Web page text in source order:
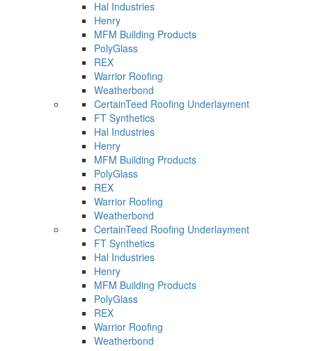
Hal Industries
Henry
MFM Building Products
PolyGlass
REX
Warrior Roofing
Weatherbond
CertainTeed Roofing Underlayment
FT Synthetics
Hal Industries
Henry
MFM Building Products
PolyGlass
REX
Warrior Roofing
Weatherbond
CertainTeed Roofing Underlayment
FT Synthetics
Hal Industries
Henry
MFM Building Products
PolyGlass
REX
Warrior Roofing
Weatherbond